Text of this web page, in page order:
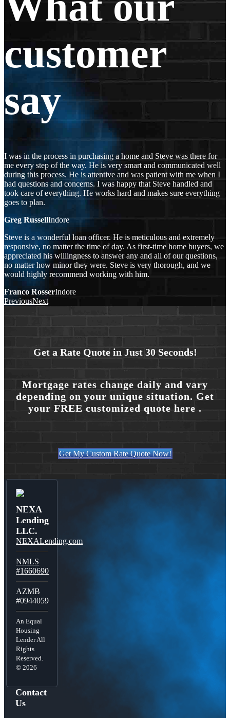
customer
say
I was in the process in purchasing a home and Steve was there for
me every step of the way. He is very smart and communicated well
during this process. He is attentive and was patient with me when I
had questions and concerns. I was happy that Steve handled and
took care of everything. He works hard and makes sure everything
goes to plan.
Greg RussellIndore
Steve is a wonderful loan officer. He is meticulous and extremely
responsive, no matter the time of day. As first-time home buyers, we
appreciated his willingness to answer any and all of our questions,
no matter how minor they were. Steve is very thorough, and we
would highly recommend working with him.
Franco RosserIndore
PreviousNext
Get a Rate Quote in Just 30 Seconds!
Mortgage rates change daily and vary
depending on your unique situation. Get
your FREE customized quote here .
Get My Custom Rate Quote Now!
NEXA
Lending
LLC.
NEXALending.com
NMLS
#1660690
AZMB
#0944059
An Equal
Housing
Lender All
Rights
Reserved.
© 2026
Contact
Us